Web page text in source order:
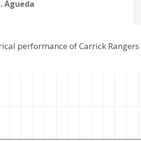
Águeda
performance of Carrick